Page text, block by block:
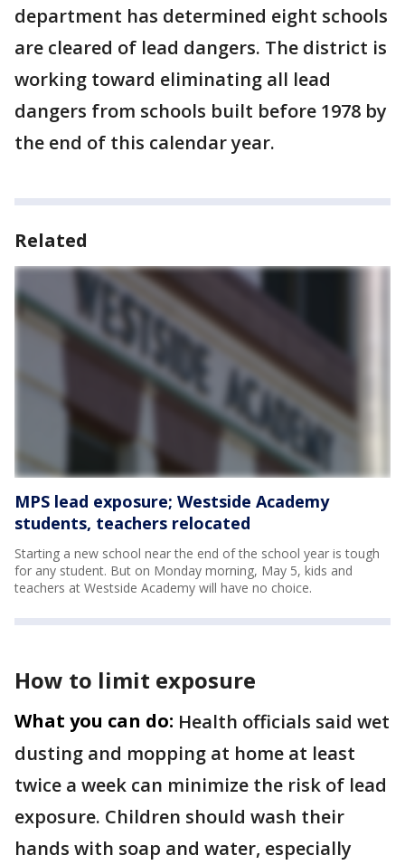
department has determined eight schools
are cleared of lead dangers. The district is
working toward eliminating all lead
dangers from schools built before 1978 by
the end of this calendar year.
Related
MPS lead exposure; Westside Academy
students, teachers relocated
Starting a new school near the end of the school year is tough
for any student. But on Monday morning, May 5, kids and
teachers at Westside Academy will have no choice.
How to limit exposure
What you can do: Health officials said wet
dusting and mopping at home at least
twice a week can minimize the risk of lead
exposure. Children should wash their
hands with soap and water, especially